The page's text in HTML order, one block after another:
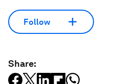
Follow
Share: